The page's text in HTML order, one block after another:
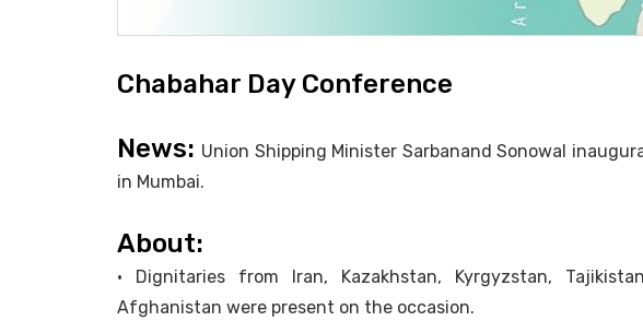
Chabahar Day Conference
News: Union Shipping Minister Sarbanand Sonowal
in Mumbai.
About:
• Dignitaries from Iran, Kazakhstan, Kyrgyzstan,
Afghanistan were present on the occasion.